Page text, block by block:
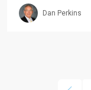
Dan Perkins